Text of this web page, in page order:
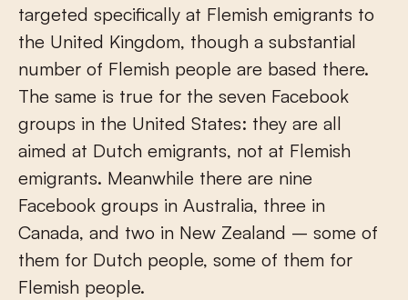
targeted specifically at Flemish emigrants to
the United Kingdom, though a substantial
number of Flemish people are based there.
The same is true for the seven Facebook
groups in the United States: they are all
aimed at Dutch emigrants, not at Flemish
emigrants. Meanwhile there are nine
Facebook groups in Australia, three in
Canada, and two in New Zealand – some of
them for Dutch people, some of them for
Flemish people.